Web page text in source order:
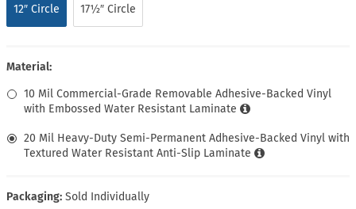
12″ Circle 17½″ Circle
Material:
10 Mil Commercial-Grade Removable Adhesive-Backed Vinyl
with Embossed Water Resistant Laminate
20 Mil Heavy-Duty Semi-Permanent Adhesive-Backed Vinyl with
Textured Water Resistant Anti-Slip Laminate
Packaging: Sold Individually